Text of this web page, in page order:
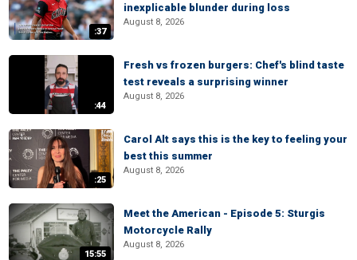
:37
inexplicable blunder during loss
August 8, 2026
:44
Fresh vs frozen burgers: Chef's blind taste
test reveals a surprising winner
August 8, 2026
:25
Carol Alt says this is the key to feeling your
best this summer
August 8, 2026
15:55
Meet the American - Episode 5: Sturgis
Motorcycle Rally
August 8, 2026